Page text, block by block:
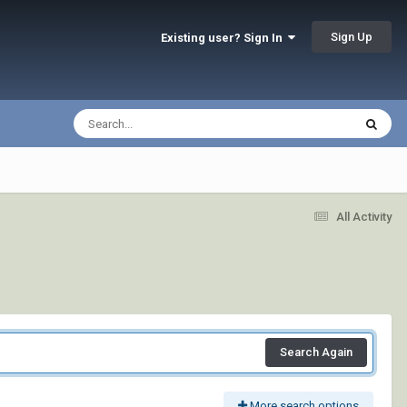
Existing user? Sign In Sign Up
All Activity
Search Again